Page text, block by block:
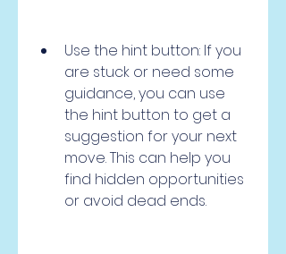
Use the hint button: If you
are stuck or need some
guidance, you can use
the hint button to get a
suggestion for your next
move. This can help you
find hidden opportunities
or avoid dead ends.